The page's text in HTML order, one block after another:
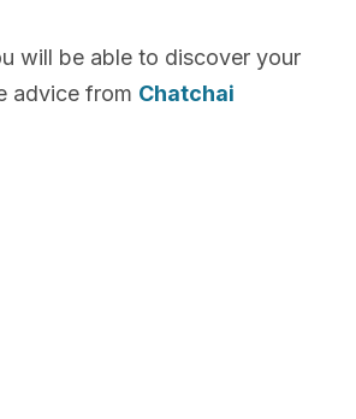
will be able to discover your
advice from Chatchai